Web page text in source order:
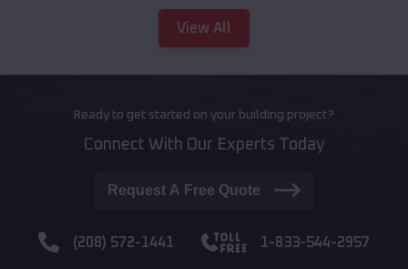
View All
Ready to get started on your building project?
Connect With Our Experts Today
Request A Free Quote
(208) 572-1441 1-833-544-2957